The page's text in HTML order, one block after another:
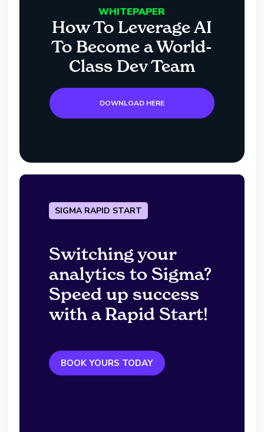
WHITEPAPER
How To Leverage AI
To Become a World-
Class Dev Team
DOWNLOAD HERE
SIGMA RAPID START
Switching your
analytics to Sigma?
Speed up success
with a Rapid Start!
BOOK YOURS TODAY